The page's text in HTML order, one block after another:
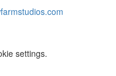
settings.